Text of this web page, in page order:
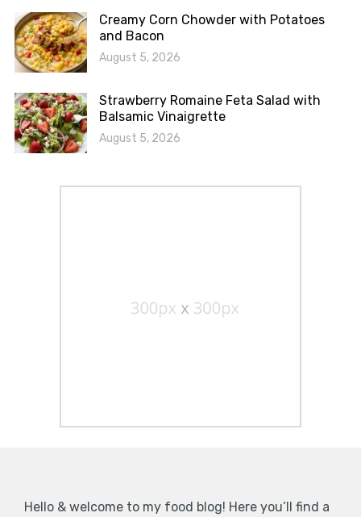
Creamy Corn Chowder with Potatoes
and Bacon
August 5, 2026
Strawberry Romaine Feta Salad with
Balsamic Vinaigrette
August 5, 2026
Hello & welcome to my food blog! Here you’ll find a